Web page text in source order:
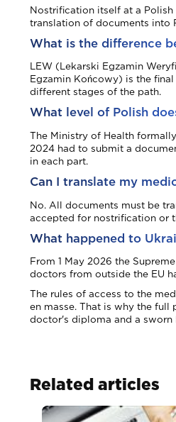
Nostrification itself at a Polish
translation of documents into
What is the difference
LEW (Lekarski Egzamin
Egzamin Końcowy) is the
different stages of the path.
What level of Polish
The Ministry of Health
2024 had to submit a
in each part.
Can I translate my
No. All documents must be
accepted for nostrification or
What happened to
From 1 May 2026 the
doctors from outside the EU
The rules of access to the
en masse. That is why the
doctor's diploma and a sworn
Related articles